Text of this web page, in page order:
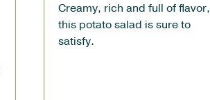
Creamy, rich and full of flavor,
this potato salad is sure to
satisfy.